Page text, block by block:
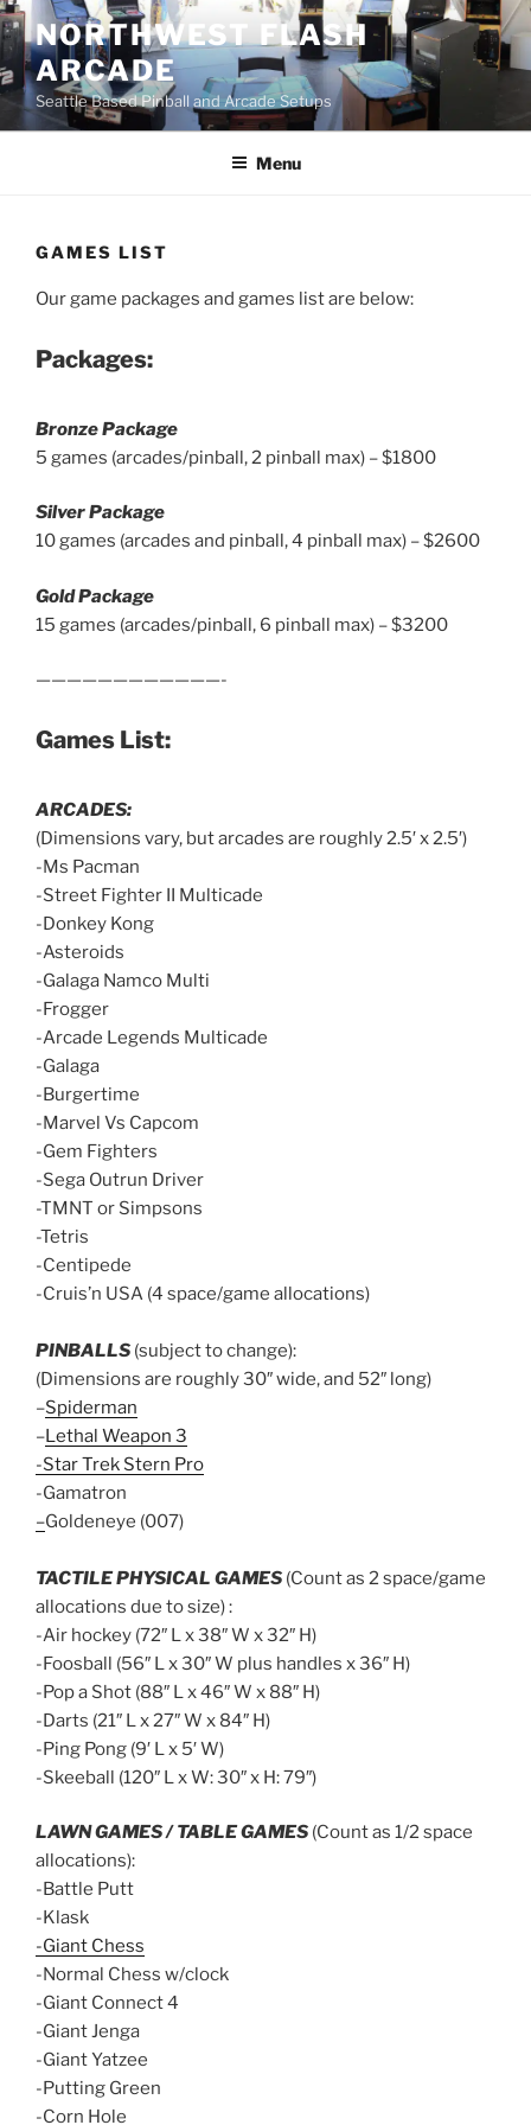
Skip
to
content
NORTHWEST FLASH
ARCADE
Seattle Based Pinball and Arcade Setups
Menu
GAMES LIST
Our game packages and games list are below:
Packages:
Bronze Package
5 games (arcades/pinball, 2 pinball max) – $1800
Silver Package
10 games (arcades and pinball, 4 pinball max) – $2600
Gold Package
15 games (arcades/pinball, 6 pinball max) – $3200
————————————-
Games List:
ARCADES:
(Dimensions vary, but arcades are roughly 2.5′ x 2.5′)
-Ms Pacman
-Street Fighter II Multicade
-Donkey Kong
-Asteroids
-Galaga Namco Multi
-Frogger
-Arcade Legends Multicade
-Galaga
-Burgertime
-Marvel Vs Capcom
-Gem Fighters
-Sega Outrun Driver
-TMNT or Simpsons
-Tetris
-Centipede
-Cruis’n USA (4 space/game allocations)
PINBALLS (subject to change):
(Dimensions are roughly 30″ wide, and 52″ long)
–Spiderman
–Lethal Weapon 3
-Star Trek Stern Pro
-Gamatron
–Goldeneye (007)
TACTILE PHYSICAL GAMES (Count as 2 space/game
allocations due to size) :
-Air hockey (72″ L x 38″ W x 32″ H)
-Foosball (56″ L x 30″ W plus handles x 36″ H)
-Pop a Shot (88″ L x 46″ W x 88″ H)
-Darts (21″ L x 27″ W x 84″ H)
-Ping Pong (9′ L x 5′ W)
-Skeeball (120″ L x W: 30″ x H: 79″)
LAWN GAMES / TABLE GAMES (Count as 1/2 space
allocations):
-Battle Putt
-Klask
-Giant Chess
-Normal Chess w/clock
-Giant Connect 4
-Giant Jenga
-Giant Yatzee
-Putting Green
-Corn Hole